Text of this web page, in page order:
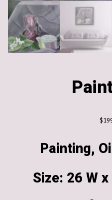
$
Painting,
Size: 26 W